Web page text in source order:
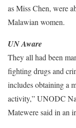
as Miss Chen, were
Malawian women.
UN Aware
They all had been
fighting drugs and
includes obtaining a
activity,” UNODC
Matewere said in an